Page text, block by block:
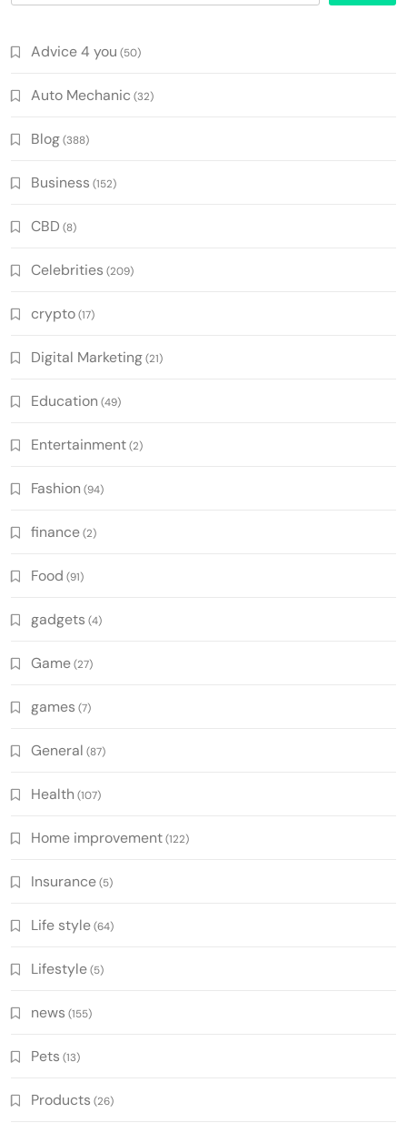
Advice 4 you (50)
Auto Mechanic (32)
Blog(388)
Business (152)
CBD (8)
Celebrities (209)
crypto(17)
Digital Marketing(21)
Education (49)
Entertainment(2)
Fashion (94)
finance(2)
Food (91)
gadgets (4)
Game(27)
games (7)
General (87)
Health (107)
Home improvement(122)
Insurance(5)
Life style(64)
Lifestyle(5)
news (155)
Pets (13)
Products (26)